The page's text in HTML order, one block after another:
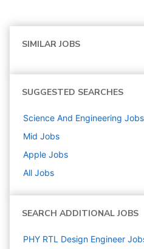
SIMILAR JOBS
SUGGESTED SEARCHES
Science And Engineering Jobs
Mid Jobs
Apple Jobs
All Jobs
SEARCH ADDITIONAL JOBS
PHY RTL Design Engineer